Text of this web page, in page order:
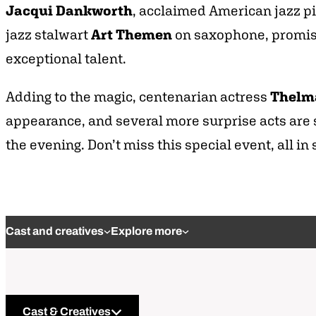
Jacqui Dankworth, acclaimed American jazz
jazz stalwartArt Themen on saxophone,
exceptional talent.
Adding to the magic, centenarian actress
appearance, and several more surprise acts
the evening. Don’t miss this special event, all in
Cast and creatives Explore more
Cast & Creatives